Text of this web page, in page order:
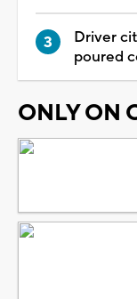
Driver
poured
ONLY ON